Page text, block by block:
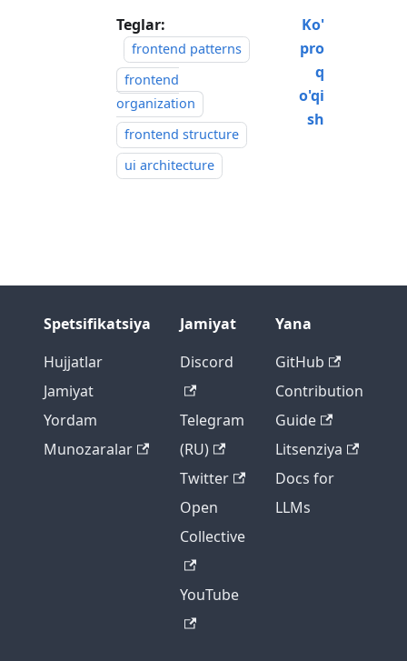
Teglar:
frontend patterns
frontend
organization
frontend structure
ui architecture
Ko'
pro
q
o'qi
sh
Spetsifikatsiya
Hujjatlar
Jamiyat
Yordam
Munozaralar
Jamiyat
Discord
Telegram
(RU)
Twitter
Open
Collective
YouTube
Yana
GitHub
Contribution
Guide
Litsenziya
Docs for
LLMs